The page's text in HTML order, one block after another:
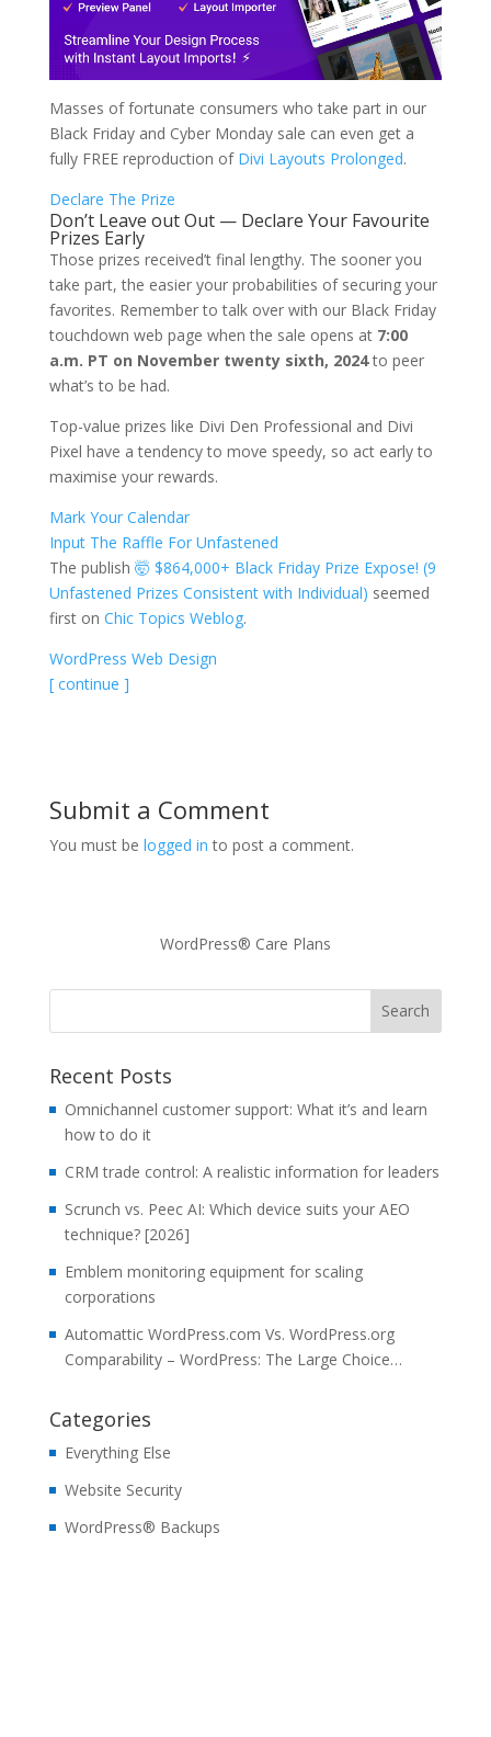
Masses of fortunate consumers who take part in our
Black Friday and Cyber Monday sale can even get a
fully FREE reproduction of Divi Layouts Prolonged.
Declare The Prize
Don’t Leave out Out — Declare Your Favourite
Prizes Early
Those prizes received’t final lengthy. The sooner you
take part, the easier your probabilities of securing your
favorites. Remember to talk over with our Black Friday
touchdown web page when the sale opens at 7:00
a.m. PT on November twenty sixth, 2024to peer
what’s to be had.
Top-value prizes like Divi Den Professional and Divi
Pixel have a tendency to move speedy, so act early to
maximise your rewards.
Mark Your Calendar
Input The Raffle For Unfastened
The publish 🤯 $864,000+ Black Friday Prize Expose! (9
Unfastened Prizes Consistent with Individual) seemed
first on Chic Topics Weblog.
WordPress Web Design
[ continue ]
Submit a Comment
You must be logged in to post a comment.
WordPress® Care Plans
Recent Posts
Omnichannel customer support: What it’s and learn
how to do it
CRM trade control: A realistic information for leaders
Scrunch vs. Peec AI: Which device suits your AEO
technique? [2026]
Emblem monitoring equipment for scaling
corporations
Automattic WordPress.com Vs. WordPress.org
Comparability – WordPress: The Large Choice…
Categories
Everything Else
Website Security
WordPress® Backups